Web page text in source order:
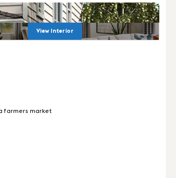
View Interior
farmers market